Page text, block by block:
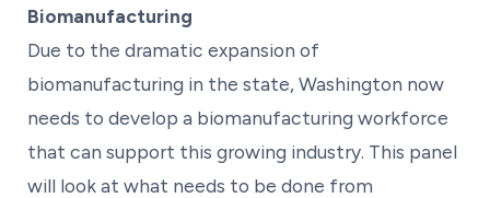
Biomanufacturing
Due to the dramatic expansion of
biomanufacturing in the state, Washington now
needs to develop a biomanufacturing workforce
that can support this growing industry. This panel
will look at what needs to be done from